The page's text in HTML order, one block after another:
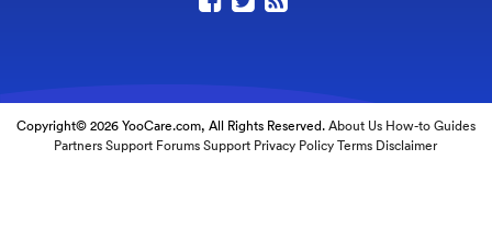
Copyright© 2026 YooCare.com, All Rights Reserved.About Us How-to Guides
Partners Support Forums Support Privacy Policy Terms Disclaimer